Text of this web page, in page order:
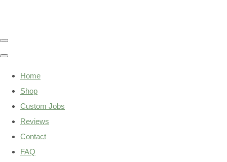
Home
Shop
Custom Jobs
Reviews
Contact
FAQ